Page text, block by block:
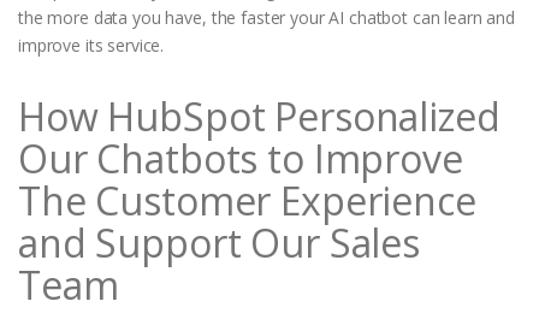
the more data you have, the faster your AI chatbot can learn and
improve its service.
How HubSpot Personalized
Our Chatbots to Improve
The Customer Experience
and Support Our Sales
Team